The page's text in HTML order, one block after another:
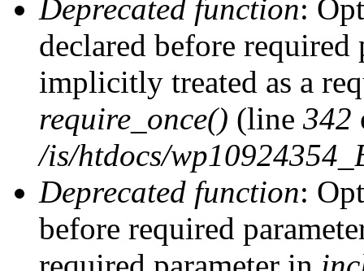
Deprecated function:
declared before
implicitly treated as a
require_once() (line 342
/is/htdocs/
Deprecated function:
before required